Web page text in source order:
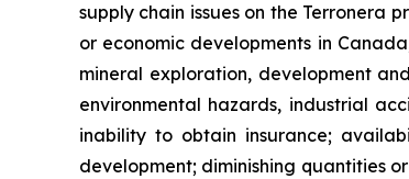
supply chain issues on the Terronera
or economic developments in
mineral exploration, development
environmental hazards, industrial
inability to obtain insurance;
development; diminishing quantities